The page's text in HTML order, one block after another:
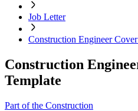
Job Letter
Construction Engineer
Construction
Template
Part of the Construction